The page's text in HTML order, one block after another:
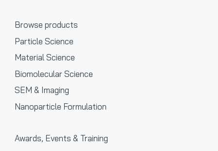
Browse products
Particle Science
Material Science
Biomolecular Science
SEM & Imaging
Nanoparticle Formulation
Awards, Events & Training